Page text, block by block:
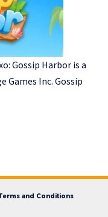
Gossip Harbor is a
Games Inc. Gossip
and Conditions